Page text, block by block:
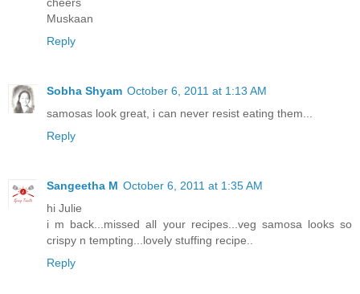
Muskaan
Reply
Sobha Shyam October 6, 2011 at 1:13 AM
samosas look great, i can never resist eating them...
Reply
Sangeetha M October 6, 2011 at 1:35 AM
hi Julie
i m back...missed all your recipes...veg samosa looks so
crispy n tempting...lovely stuffing recipe..
Reply